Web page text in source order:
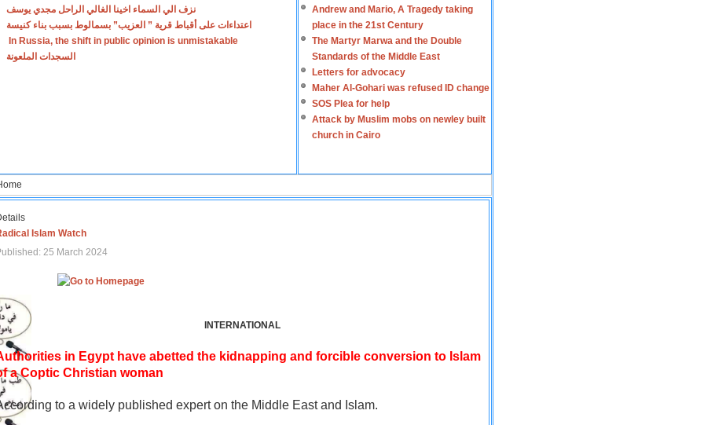
نزف الي السماء اخينا الغالي الراحل مجدي يوسف
اعتداءات على أقباط قرية ” العزيب” بسمالوط بسبب بناء كنيسة
In Russia, the shift in public opinion is unmistakable
السجدات الملعونة
Andrew and Mario, A Tragedy taking
place in the 21st Century
The Martyr Marwa and the Double
Standards of the Middle East
Letters for advocacy
Maher Al-Gohari was refused ID change
SOS Plea for help
Attack by Muslim mobs on newley built
church in Cairo
Islam Watch
25 March 2024
INTERNATIONAL
in Egypt have abetted the kidnapping and forcible conversion to Islam
a Coptic Christian woman
to a widely published expert on the Middle East and Islam.